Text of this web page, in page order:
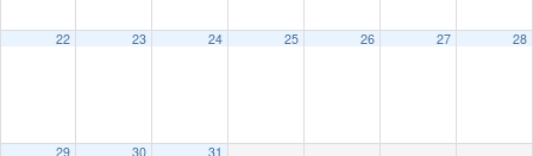
22 23 24 25 26 27 28
29 30 31